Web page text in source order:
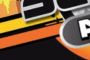
Band
Was
Unstoppable